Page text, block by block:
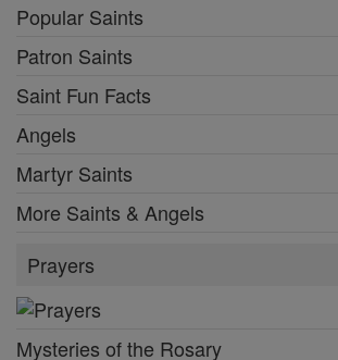
Popular Saints
Patron Saints
Saint Fun Facts
Angels
Martyr Saints
More Saints & Angels
Prayers
Mysteries of the Rosary